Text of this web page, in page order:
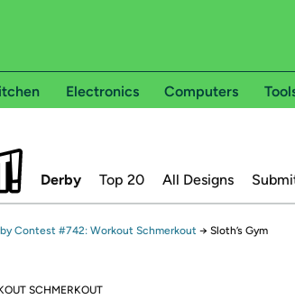
Electronics Computers
Derby Top 20 All Designs
Contest #742: Workout Schmerkout → Sloth’s Gym
SCHMERKOUT